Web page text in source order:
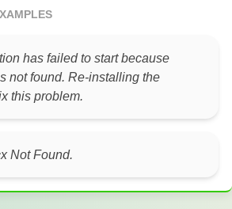
has failed to start because
not found. Re-installing the
this problem.
Not Found.